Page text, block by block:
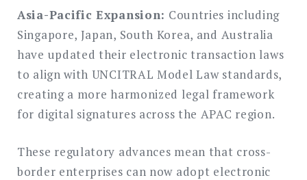
Asia-Pacific Expansion: Countries including
Singapore, Japan, South Korea, and Australia
have updated their electronic transaction laws
to align with UNCITRAL Model Law standards,
creating a more harmonized legal framework
for digital signatures across the APAC region.
These regulatory advances mean that cross-
border enterprises can now adopt electronic